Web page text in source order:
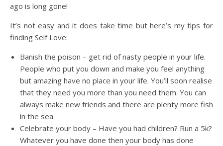
ago is long gone!
It’s not easy and it does take time but here’s my tips for
finding Self Love:
Banish the poison – get rid of nasty people in your life.
People who put you down and make you feel anything
but amazing have no place in your life. You’ll soon realise
that they need you more than you need them. You can
always make new friends and there are plenty more fish
in the sea.
Celebrate your body – Have you had children? Run a 5k?
Whatever you have done then your body has done